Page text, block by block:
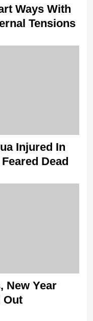
Ways With
Tensions
Injured In
Dead
New Year
Out